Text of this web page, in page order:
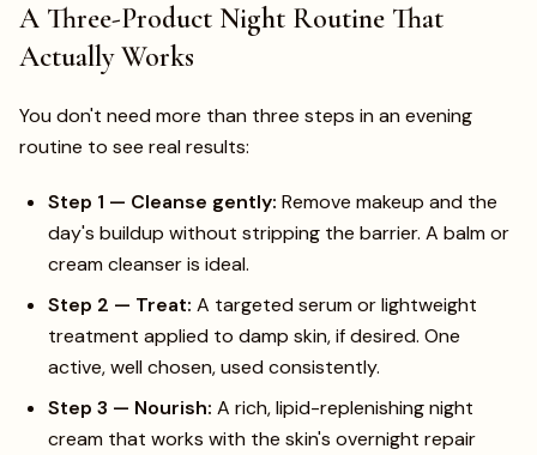
A Three-Product Night Routine That
Actually Works
You don't need more than three steps in an evening
routine to see real results:
Step 1 — Cleanse gently: Remove makeup and the
day's buildup without stripping the barrier. A balm or
cream cleanser is ideal.
Step 2 — Treat: A targeted serum or lightweight
treatment applied to damp skin, if desired. One
active, well chosen, used consistently.
Step 3 — Nourish: A rich, lipid-replenishing night
cream that works with the skin's overnight repair